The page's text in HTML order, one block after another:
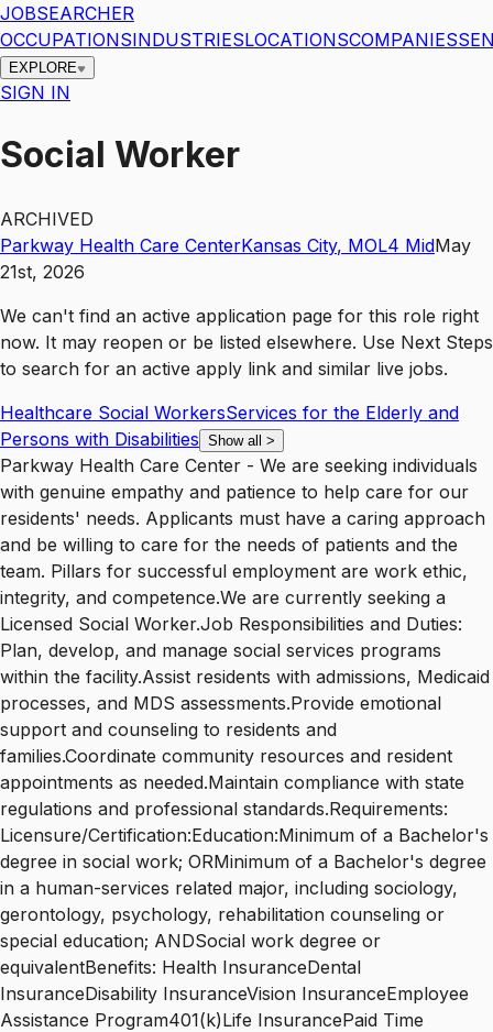
JOBSEARCHER
OCCUPATIONSINDUSTRIESLOCATIONSCOMPANIES
EXPLORE
SIGN IN
Social Worker
ARCHIVED
Parkway Health Care CenterKansas City, MOL4 MidMay
21st, 2026
We can't find an active application page for this role right
now. It may reopen or be listed elsewhere. Use Next Steps
to search for an active apply link and similar live jobs.
Healthcare Social WorkersServices for the Elderly and
Persons with Disabilities Show all >
Parkway Health Care Center - We are seeking individuals
with genuine empathy and patience to help care for our
residents' needs. Applicants must have a caring approach
and be willing to care for the needs of patients and the
team. Pillars for successful employment are work ethic,
integrity, and competence.We are currently seeking a
Licensed Social Worker.Job Responsibilities and Duties:
Plan, develop, and manage social services programs
within the facility.Assist residents with admissions, Medicaid
processes, and MDS assessments.Provide emotional
support and counseling to residents and
families.Coordinate community resources and resident
appointments as needed.Maintain compliance with state
regulations and professional standards.Requirements:
Licensure/Certification:Education:Minimum of a Bachelor's
degree in social work; ORMinimum of a Bachelor's degree
in a human-services related major, including sociology,
gerontology, psychology, rehabilitation counseling or
special education; ANDSocial work degree or
equivalentBenefits: Health InsuranceDental
InsuranceDisability InsuranceVision InsuranceEmployee
Assistance Program401(k)Life InsurancePaid Time